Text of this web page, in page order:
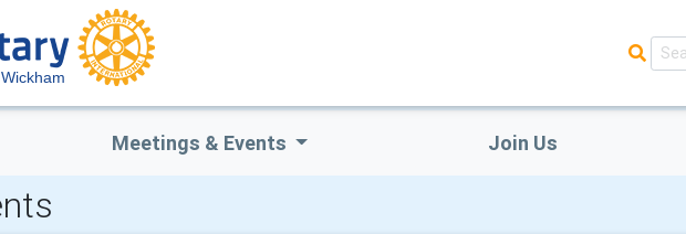
Meetings & Events Join Us